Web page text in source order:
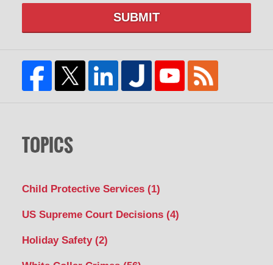
SUBMIT
TOPICS
Child Protective Services (1)
US Supreme Court Decisions (4)
Holiday Safety (2)